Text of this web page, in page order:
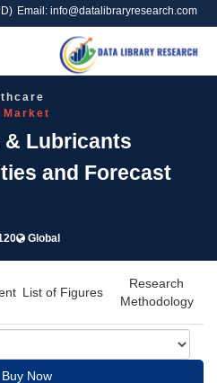
Email: info@datalibraryresearch.com
& Lubricants
and Forecast
Global
List of Figures
Research
Methodology
Buy Now